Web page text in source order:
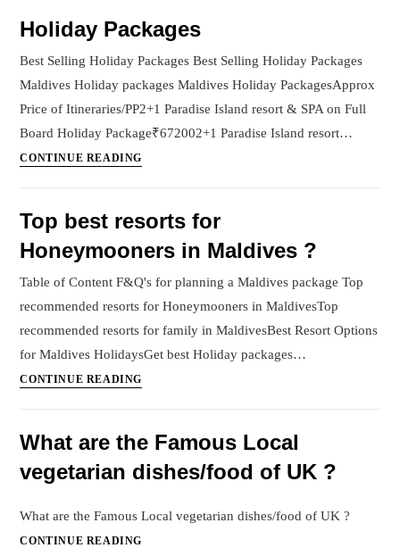
Holiday Packages
Best Selling Holiday Packages Best Selling Holiday Packages
Maldives Holiday packages Maldives Holiday PackagesApprox
Price of Itineraries/PP2+1 Paradise Island resort & SPA on Full
Board Holiday Package₹672002+1 Paradise Island resort…
CONTINUE READING
Top best resorts for
Honeymooners in Maldives ?
Table of Content F&Q's for planning a Maldives package Top
recommended resorts for Honeymooners in MaldivesTop
recommended resorts for family in MaldivesBest Resort Options
for Maldives HolidaysGet best Holiday packages…
CONTINUE READING
for
Honeymooners
Maldives
What are the Famous Local
vegetarian dishes/food of UK ?
What are the Famous Local vegetarian dishes/food of UK ?
CONTINUE READING